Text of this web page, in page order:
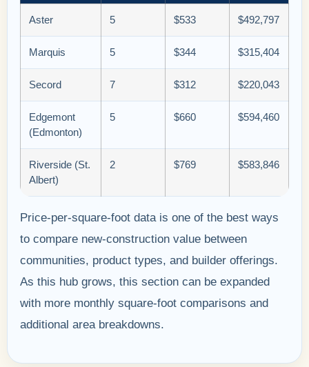
Aster 5 $533 $492,797
Marquis 5 $344 $315,404
Secord 7 $312 $220,043
Edgemont
(Edmonton)
5 $660 $594,460
Riverside (St.
Albert)
2 $769 $583,846
Price-per-square-foot data is one of the best ways
to compare new-construction value between
communities, product types, and builder offerings.
As this hub grows, this section can be expanded
with more monthly square-foot comparisons and
additional area breakdowns.